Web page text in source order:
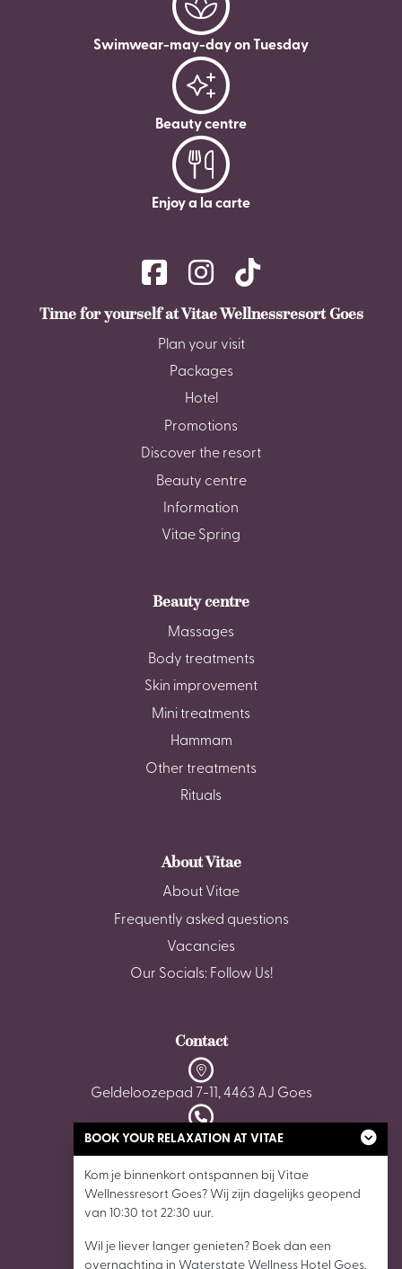
Swimwear-may-day on Tuesday
Beauty centre
Enjoy a la carte
Time for yourself at Vitae Wellnessresort Goes
Plan your visit
Packages
Hotel
Promotions
Discover the resort
Beauty centre
Information
Vitae Spring
Beauty centre
Massages
Body treatments
Skin improvement
Mini treatments
Hammam
Other treatments
Rituals
About Vitae
About Vitae
Frequently asked questions
Vacancies
Our Socials: Follow Us!
Contact
Geldeloozepad 7-11, 4463 AJ Goes
0113 - 22 35 05
wellnessgoes@vitaewellnessresorts.nl
BOOK YOUR RELAXATION AT VITAE
Kom je binnenkort ontspannen bij Vitae
Wellnessresort Goes? Wij zijn dagelijks geopend
van 10:30 tot 22:30 uur.
Wil je liever langer genieten? Boek dan een
overnachting in Waterstate Wellness Hotel Goes,